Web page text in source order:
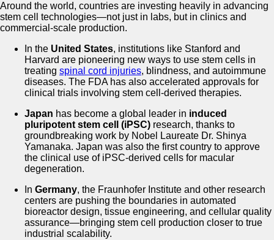
Around the world, countries are investing heavily in advancing
stem cell technologies—not just in labs, but in clinics and
commercial-scale production.
In the United States, institutions like Stanford and
Harvard are pioneering new ways to use stem cells in
treating spinal cord injuries, blindness, and autoimmune
diseases. The FDA has also accelerated approvals for
clinical trials involving stem cell-derived therapies.
Japan has become a global leader in induced
pluripotent stem cell (iPSC) research, thanks to
groundbreaking work by Nobel Laureate Dr. Shinya
Yamanaka. Japan was also the first country to approve
the clinical use of iPSC-derived cells for macular
degeneration.
In Germany, the Fraunhofer Institute and other research
centers are pushing the boundaries in automated
bioreactor design, tissue engineering, and cellular quality
assurance—bringing stem cell production closer to true
industrial scalability.